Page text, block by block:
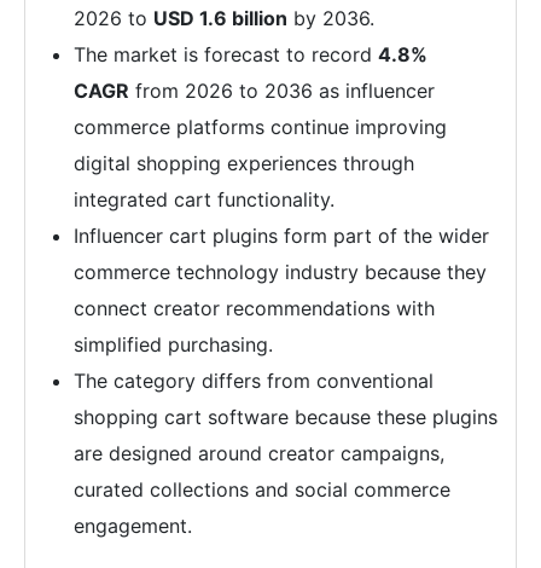
2026 to USD 1.6 billion by 2036.
The market is forecast to record 4.8%
CAGR from 2026 to 2036 as influencer
commerce platforms continue improving
digital shopping experiences through
integrated cart functionality.
Influencer cart plugins form part of the wider
commerce technology industry because they
connect creator recommendations with
simplified purchasing.
The category differs from conventional
shopping cart software because these plugins
are designed around creator campaigns,
curated collections and social commerce
engagement.